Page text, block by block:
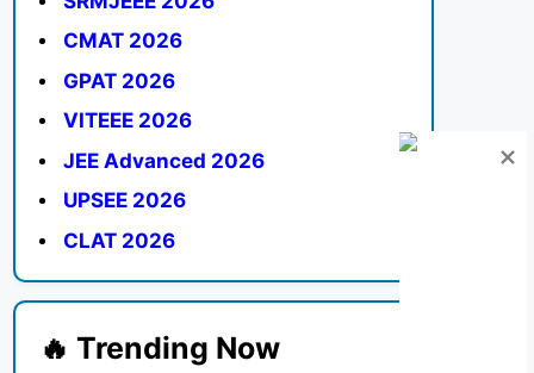
CMAT 2026
GPAT 2026
VITEEE 2026
JEE Advanced 2026
UPSEE 2026
CLAT 2026